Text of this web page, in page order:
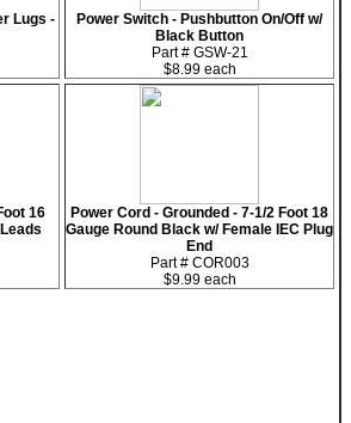
Lugs -
Power Switch - Pushbutton On/Off w/
Black Button
Part # GSW-21
$8.99 each
16
Power Cord - Grounded - 7-1/2 Foot 18
Gauge Round Black w/ Female IEC Plug
End
Part # COR003
$9.99 each